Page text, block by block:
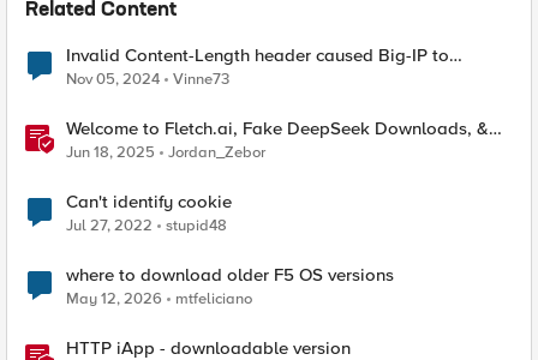
Related Content
Invalid Content-Length header caused Big-IP to
terminate connection?
Nov 05, 2024 Vinne73
Welcome to Fletch.ai, Fake DeepSeek Downloads, &
Operation Secure
Jun 18, 2025 Jordan_Zebor
Can't identify cookie
Jul 27, 2022 stupid48
where to download older F5 OS versions
May 12, 2026 mtfeliciano
HTTP iApp - downloadable version